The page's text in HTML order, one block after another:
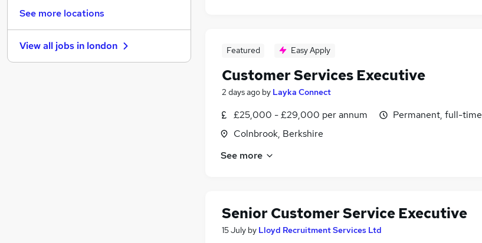
Featured Easy Apply
Customer Services Executive
2 days ago by Layka Connect
£25,000 - £29,000 per annum
Colnbrook, Berkshire
Permanent, full-time
See more
Senior Customer Service Executive
15 July by Lloyd Recruitment Services Ltd
Social Care (4)
Energy (3)
Training (3)
See more locations
View all jobs in london